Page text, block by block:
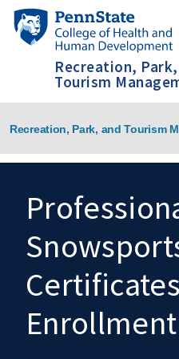
SkipPenn
State
Human
Development
Recreation,
Tourism
Recreation, Park, and Tourism
Search
Mobile
Search:
Certificates
Enrollment